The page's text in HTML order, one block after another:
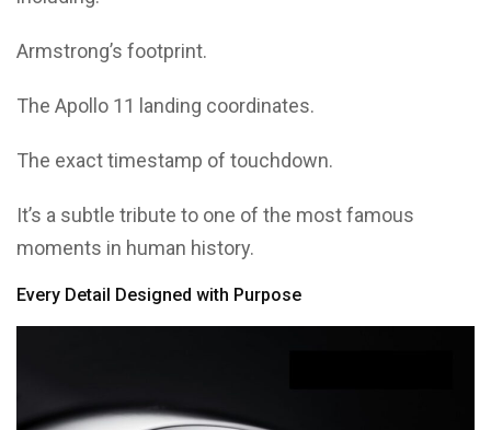
Armstrong’s footprint.
The Apollo 11 landing coordinates.
The exact timestamp of touchdown.
It’s a subtle tribute to one of the most famous
moments in human history.
Every Detail Designed with Purpose